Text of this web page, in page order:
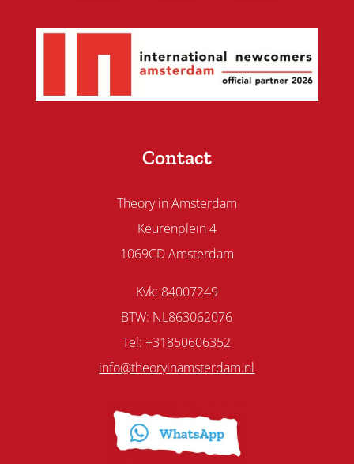
Contact
Theory in Amsterdam
Keurenplein 4
1069CD Amsterdam
Kvk: 84007249
BTW: NL863062076
Tel: +31850606352
info@theoryinamsterdam.nl